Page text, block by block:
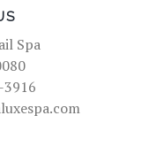
Spa